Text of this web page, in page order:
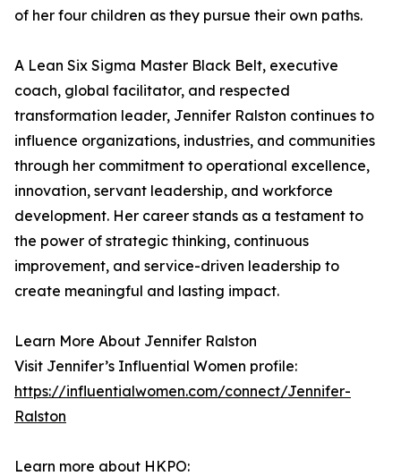
of her four children as they pursue their own paths.
A Lean Six Sigma Master Black Belt, executive
coach, global facilitator, and respected
transformation leader, Jennifer Ralston continues to
influence organizations, industries, and communities
through her commitment to operational excellence,
innovation, servant leadership, and workforce
development. Her career stands as a testament to
the power of strategic thinking, continuous
improvement, and service-driven leadership to
create meaningful and lasting impact.
Learn More About Jennifer Ralston
Visit Jennifer’s Influential Women profile:
https://influentialwomen.com/connect/Jennifer-
Ralston
Learn more about HKPO: